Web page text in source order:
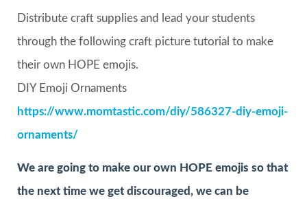
Distribute craft supplies and lead your students
through the following craft picture tutorial to make
their own HOPE emojis.
DIY Emoji Ornaments
https://www.momtastic.com/diy/586327-diy-emoji-
ornaments/
We are going to make our own HOPE emojis so that
the next time we get discouraged, we can be